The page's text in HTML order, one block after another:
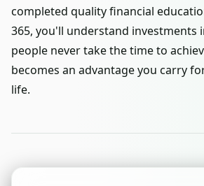
completed quality financial
365, you'll understand investments
people never take the time to
becomes an advantage you carry
life.